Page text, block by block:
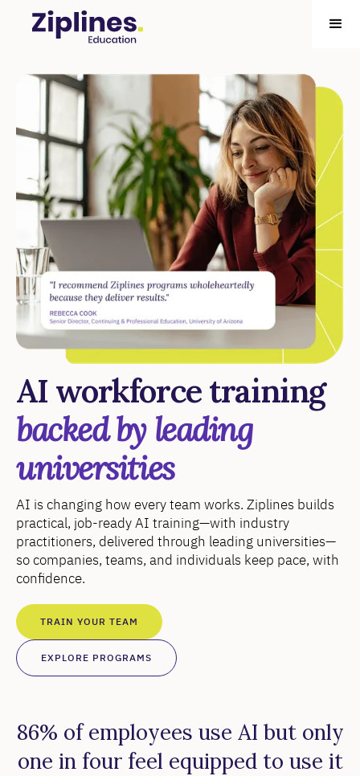
AI workforce training
backed by leading
universities
AI is changing how every team works. Ziplines builds
practical, job-ready AI training—with industry
practitioners, delivered through leading universities—
so companies, teams, and individuals keep pace, with
confidence.
TRAIN YOUR TEAM
EXPLORE PROGRAMS
86% of employees use AI but only
one in four feel equipped to use it